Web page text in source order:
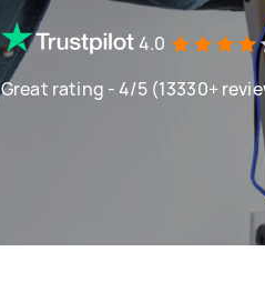
4.0
Great rating - 4/5 (13330+